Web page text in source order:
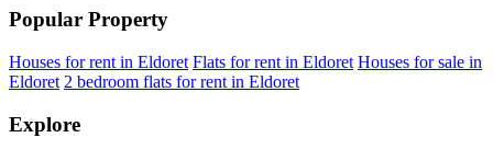
Popular Property
Houses for rent in Eldoret Flats for rent in Eldoret Houses for sale in
Eldoret 2 bedroom flats for rent in Eldoret
Explore